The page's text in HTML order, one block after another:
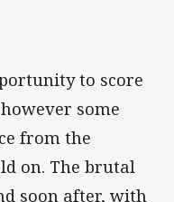
to score
some
from the
on. The brutal
soon after, with